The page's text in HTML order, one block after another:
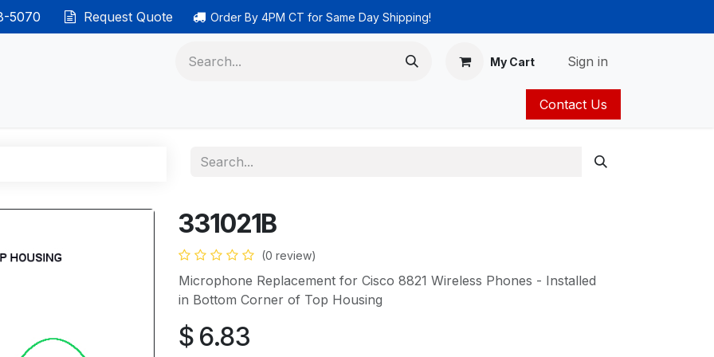
5070 Request Quote Order By 4PM CT for Same Day Shipping!
My Cart Sign in
Contact Us
331021B
(0 review)
Microphone Replacement for Cisco 8821 Wireless Phones - Installed
in Bottom Corner of Top Housing
$ 6.83